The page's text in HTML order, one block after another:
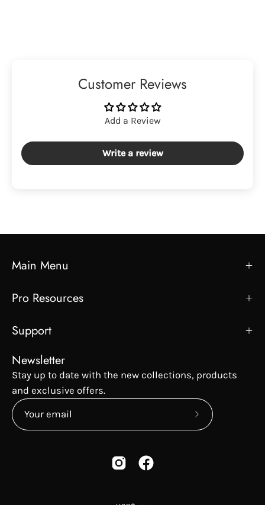
Customer Reviews
Add a Review
Write a review
Main Menu
Pro Resources
Support
Newsletter
Stay up to date with the new collections, products
and exclusive offers.
Subscribe